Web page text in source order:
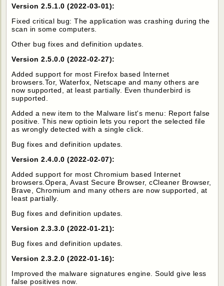
Version 2.5.1.0 (2022-03-01):
Fixed critical bug: The application was crashing during the
scan in some computers.
Other bug fixes and definition updates.
Version 2.5.0.0 (2022-02-27):
Added support for most Firefox based Internet
browsers.Tor, Waterfox, Netscape and many others are
now supported, at least partially. Even thunderbird is
supported.
Added a new item to the Malware list's menu: Report false
positive. This new optioin lets you report the selected file
as wrongly detected with a single click.
Bug fixes and definition updates.
Version 2.4.0.0 (2022-02-07):
Added support for most Chromium based Internet
browsers.Opera, Avast Secure Browser, cCleaner Browser,
Brave, Chromium and many others are now supported, at
least partially.
Bug fixes and definition updates.
Version 2.3.3.0 (2022-01-21):
Bug fixes and definition updates.
Version 2.3.2.0 (2022-01-16):
Improved the malware signatures engine. Sould give less
false positives now.